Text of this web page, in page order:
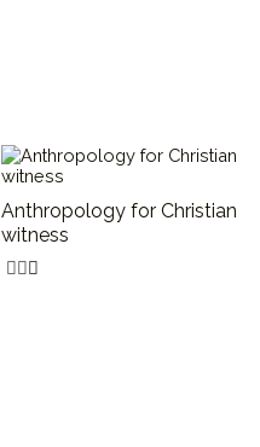
Anthropology for Christian
witness